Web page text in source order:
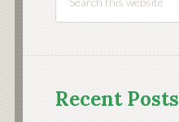
Recent Posts